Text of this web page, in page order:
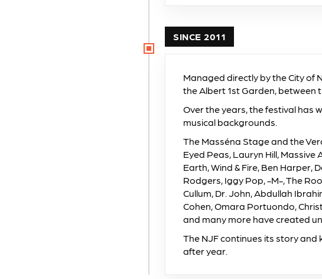
SINCE 2011
Managed directly by the City of
the Albert 1st Garden, between
Over the years, the festival has
musical backgrounds.
The Masséna Stage and the
Eyed Peas, Lauryn Hill, Massive
Earth, Wind & Fire, Ben Harper,
Rodgers, Iggy Pop, -M-, The
Cullum, Dr. John, Abdullah
Cohen, Omara Portuondo,
and many more have created
The NJF continues its story
after year.